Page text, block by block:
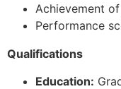
Achievement
Performance
Qualifications
Education: